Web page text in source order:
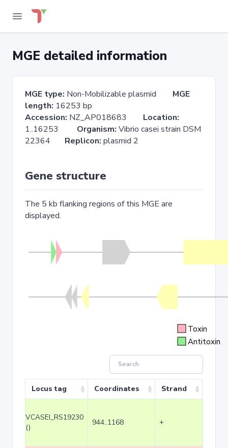
MGE detailed information
MGE type: Non-Mobilizable plasmid MGE
length: 16253 bp
Accession: NZ_AP018683 Location:
1..16253 Organism: Vibrio casei strain DSM
22364 Replicon: plasmid 2
Gene structure
The 5 kb flanking regions of this MGE are
displayed.
Toxin
Antitoxin
Locus tag Coordinates Strand
VCASEI_RS19230
()
944..1168 +